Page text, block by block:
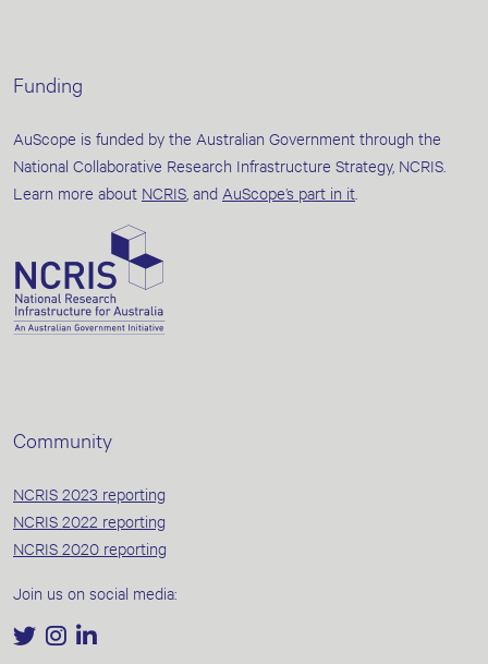
Funding
AuScope is funded by the Australian Government through the
National Collaborative Research Infrastructure Strategy, NCRIS.
Learn more about NCRIS , and AuScope’s part in it
Community
NCRIS 2023 reporting
NCRIS 2022 reporting
NCRIS 2020 reporting
Join us on social media: